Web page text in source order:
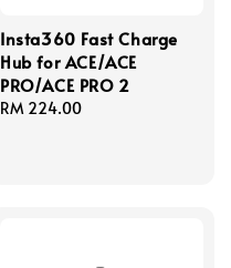
Insta360 Fast Charge
Hub for ACE/ACE
PRO/ACE PRO 2
Regular
RM 224.00